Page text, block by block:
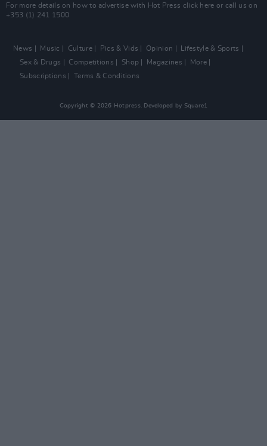
For more details on how to advertise with Hot Press click here or call us on
+353 (1) 241 1500
News Music Culture Pics & Vids Opinion
Lifestyle & Sports
Sex & Drugs
Competitions Shop Magazines
More
Subscriptions
Terms & Conditions
Copyright © 2026 Hotpress. Developed by Square1